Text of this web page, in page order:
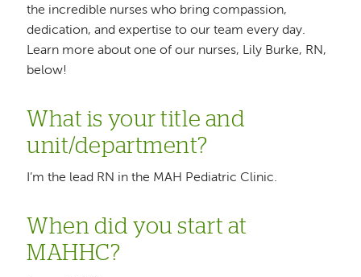
the incredible nurses who bring compassion,
dedication, and expertise to our team every day.
Learn more about one of our nurses, Lily Burke, RN,
below!
What is your title and
unit/department?
I’m the lead RN in the MAH Pediatric Clinic.
When did you start at
MAHHC?